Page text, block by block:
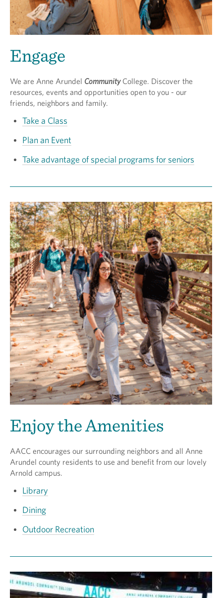
Engage
We are Anne Arundel CommunityCollege. Discover the
resources, events and opportunities open to you - our
friends, neighbors and family.
Take a Class
Plan an Event
Take advantage of special programs for seniors
Enjoy the Amenities
AACC encourages our surrounding neighbors and all Anne
Arundel county residents to use and benefit from our lovely
Arnold campus.
Library
Dining
Outdoor Recreation